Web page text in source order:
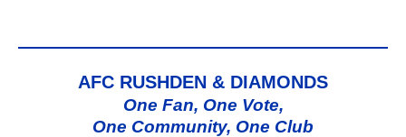
AFC RUSHDEN & DIAMONDS
One Fan, One Vote,
One Community, One Club